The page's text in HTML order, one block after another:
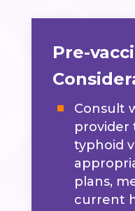
Pre-
Consult
provider
typhoid
plans,
current